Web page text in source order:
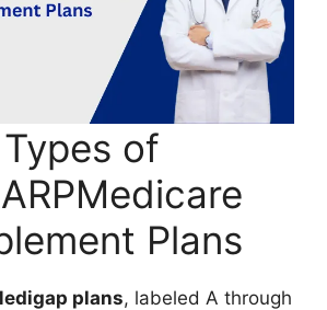
Types of
Plans
plans, labeled A through